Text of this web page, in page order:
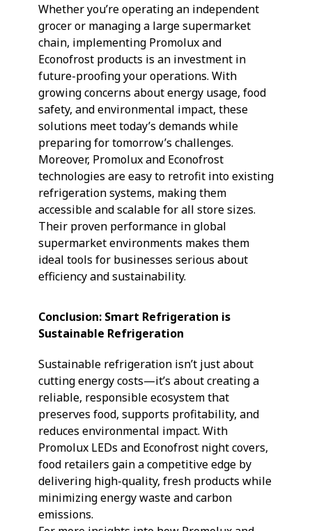
Whether you’re operating an independent
grocer or managing a large supermarket
chain, implementing Promolux and
Econofrost products is an investment in
future-proofing your operations. With
growing concerns about energy usage, food
safety, and environmental impact, these
solutions meet today’s demands while
preparing for tomorrow’s challenges.
Moreover, Promolux and Econofrost
technologies are easy to retrofit into existing
refrigeration systems, making them
accessible and scalable for all store sizes.
Their proven performance in global
supermarket environments makes them
ideal tools for businesses serious about
efficiency and sustainability.
Conclusion: Smart Refrigeration is
Sustainable Refrigeration
Sustainable refrigeration isn’t just about
cutting energy costs—it’s about creating a
reliable, responsible ecosystem that
preserves food, supports profitability, and
reduces environmental impact. With
Promolux LEDs and Econofrost night covers,
food retailers gain a competitive edge by
delivering high-quality, fresh products while
minimizing energy waste and carbon
emissions.